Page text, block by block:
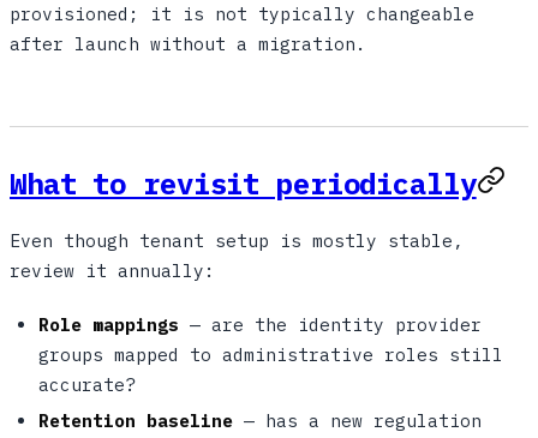
provisioned; it is not typically changeable
after launch without a migration.
What to revisit periodically
Even though tenant setup is mostly stable,
review it annually:
Role mappings — are the identity provider
groups mapped to administrative roles still
accurate?
Retention baseline — has a new regulation